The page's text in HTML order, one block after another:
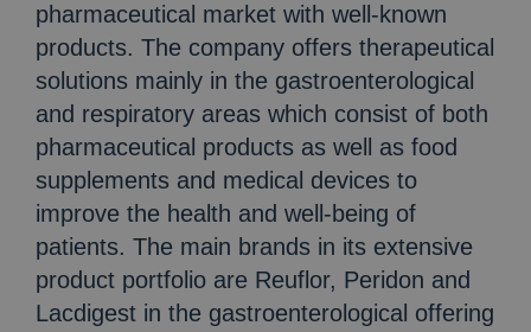
pharmaceutical market with well-known
products. The company offers therapeutical
solutions mainly in the gastroenterological
and respiratory areas which consist of both
pharmaceutical products as well as food
supplements and medical devices to
improve the health and well-being of
patients. The main brands in its extensive
product portfolio are Reuflor, Peridon and
Lacdigest in the gastroenterological offering